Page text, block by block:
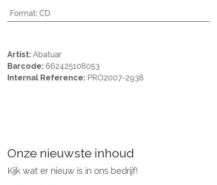
Format: CD
Artist: Abatuar
Barcode: 662425108053
Internal Reference: PRO2007-2938
Onze nieuwste inhoud
Kijk wat er nieuw is in ons bedrijf!